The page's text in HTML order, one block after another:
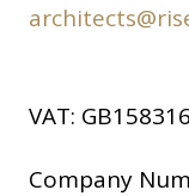
VAT:
Company